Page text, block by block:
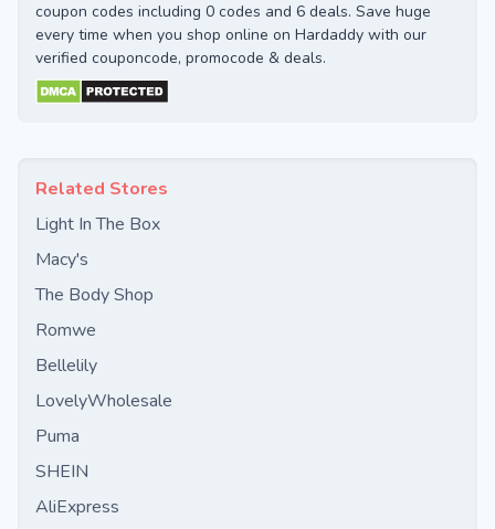
coupon codes including 0 codes and 6 deals. Save huge
every time when you shop online on Hardaddy with our
verified couponcode, promocode & deals.
Related Stores
Light In The Box
Macy's
The Body Shop
Romwe
Bellelily
LovelyWholesale
Puma
SHEIN
AliExpress